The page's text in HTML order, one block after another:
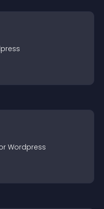
Wordpress